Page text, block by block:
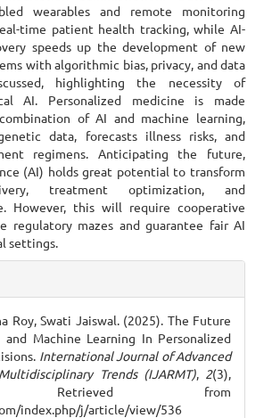
wearables and remote monitoring
time patient health tracking, while AI-
speeds up the development of new
with algorithmic bias, privacy, and data
highlighting the necessity of
AI. Personalized medicine is made
of AI and machine learning,
data, forecasts illness risks, and
regimens. Anticipating the future,
(AI) holds great potential to transform
treatment optimization, and
However, this will require cooperative
regulatory mazes and guarantee fair AI
settings.
Roy, Swati Jaiswal. (2025). The Future
Machine Learning In Personalized
International Journal of Advanced
Trends (IJARMT), 2(3),
Retrieved from
index.php/j/article/view/536